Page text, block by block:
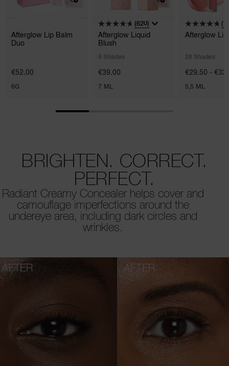
Afterglow Lip Balm
Duo
€52.00
6G
(620)
Afterglow Liquid
Blush
9 Shades
€39.00
7 ML
Afterglow Lip
28 Shades
€29.50 -
5,5 ML
BRIGHTEN. CORRECT.
PERFECT.
Radiant Creamy Concealer helps cover and
camouflage imperfections around the
undereye area, including dark circles and
wrinkles.